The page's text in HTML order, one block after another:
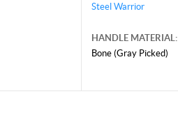
Steel Warrior
HANDLE MATERIAL:
Bone (Gray Picked)